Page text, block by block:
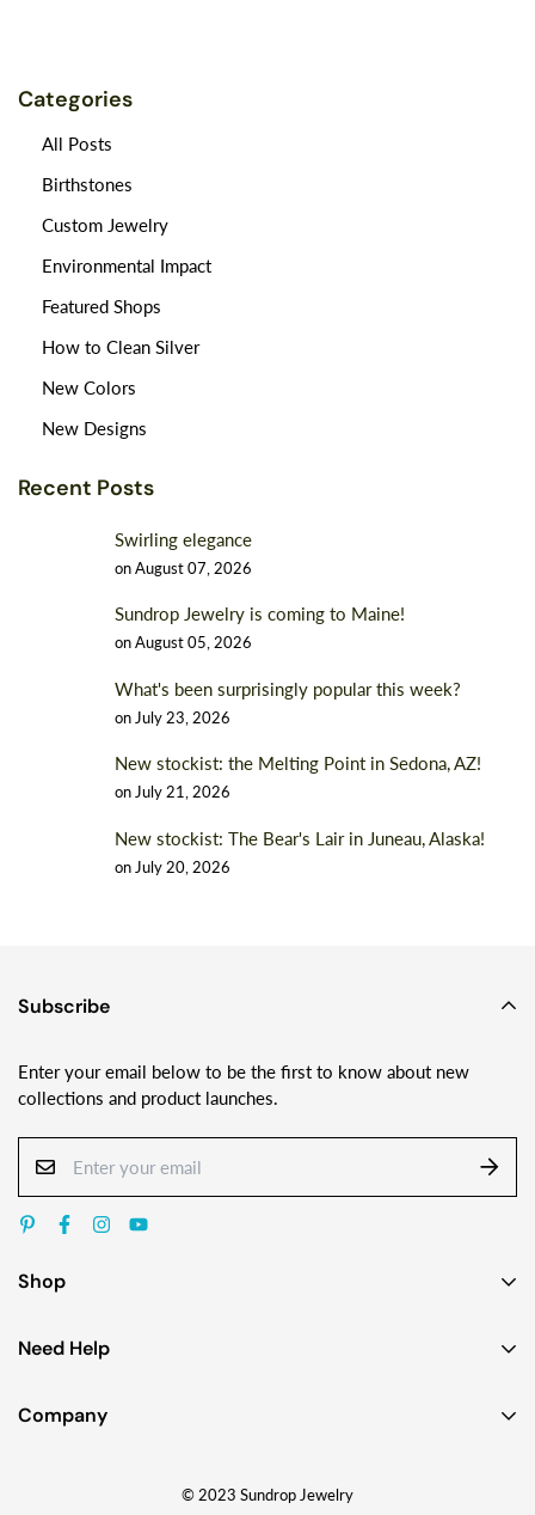
Categories
All Posts
Birthstones
Custom Jewelry
Environmental Impact
Featured Shops
How to Clean Silver
New Colors
New Designs
Recent Posts
Swirling elegance
onAugust 07, 2026
Sundrop Jewelry is coming to Maine!
onAugust 05, 2026
What's been surprisingly popular this week?
on July 23, 2026
New stockist: the Melting Point in Sedona, AZ!
on July 21, 2026
New stockist: The Bear's Lair in Juneau, Alaska!
on July 20, 2026
Shop
Earrings
Bracelets
Shop by Jewelry Styles
Need Help
Contact Us
Company
Subscribe
Enter your email below to be the first to know about new
collections and product launches.
© 2023 Sundrop Jewelry